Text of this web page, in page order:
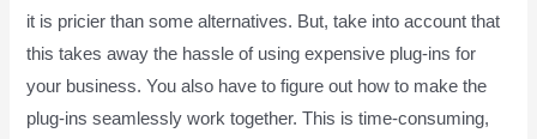
it is pricier than some alternatives. But, take into account that
this takes away the hassle of using expensive plug-ins for
your business. You also have to figure out how to make the
plug-ins seamlessly work together. This is time-consuming,